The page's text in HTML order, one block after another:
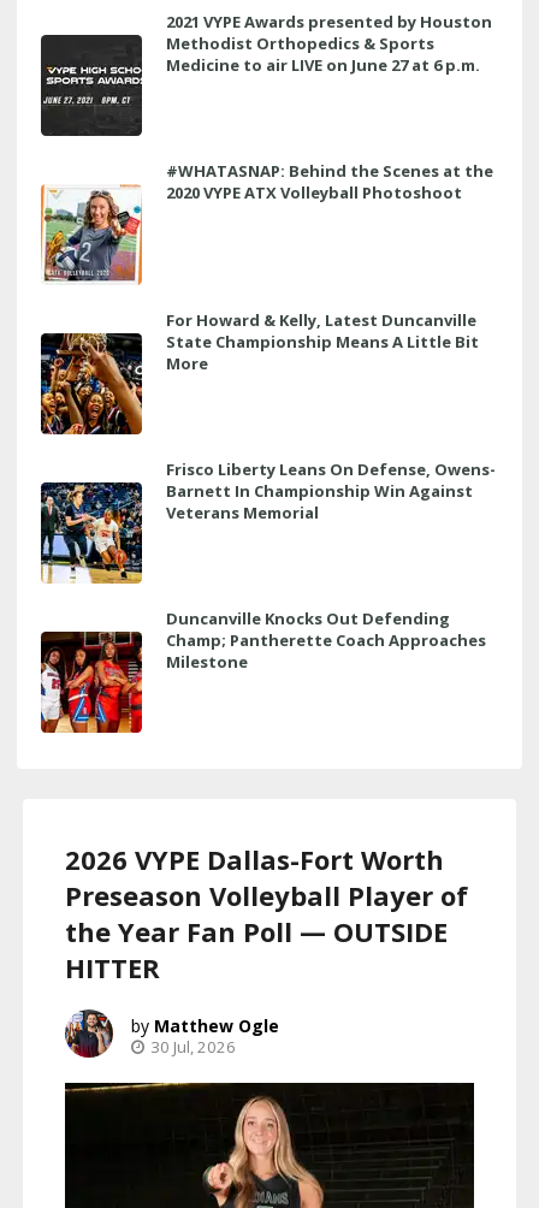
2021 VYPE Awards presented by Houston
Methodist Orthopedics & Sports
Medicine to air LIVE on June 27 at 6 p.m.
#WHATASNAP: Behind the Scenes at the
2020 VYPE ATX Volleyball Photoshoot
For Howard & Kelly, Latest Duncanville
State Championship Means A Little Bit
More
Frisco Liberty Leans On Defense, Owens-
Barnett In Championship Win Against
Veterans Memorial
Duncanville Knocks Out Defending
Champ; Pantherette Coach Approaches
Milestone
2026 VYPE Dallas-Fort Worth
Preseason Volleyball Player of
the Year Fan Poll — OUTSIDE
HITTER
Matthew Ogle
30 Jul, 2026